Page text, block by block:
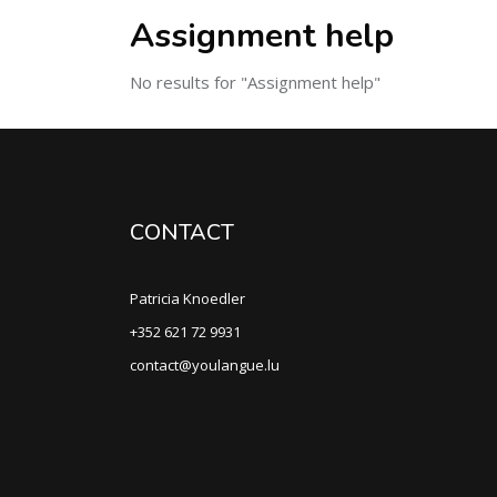
Assignment help
No results for "Assignment help"
CONTACT
Patricia Knoedler
+352 621 72 9931
contact@youlangue.lu